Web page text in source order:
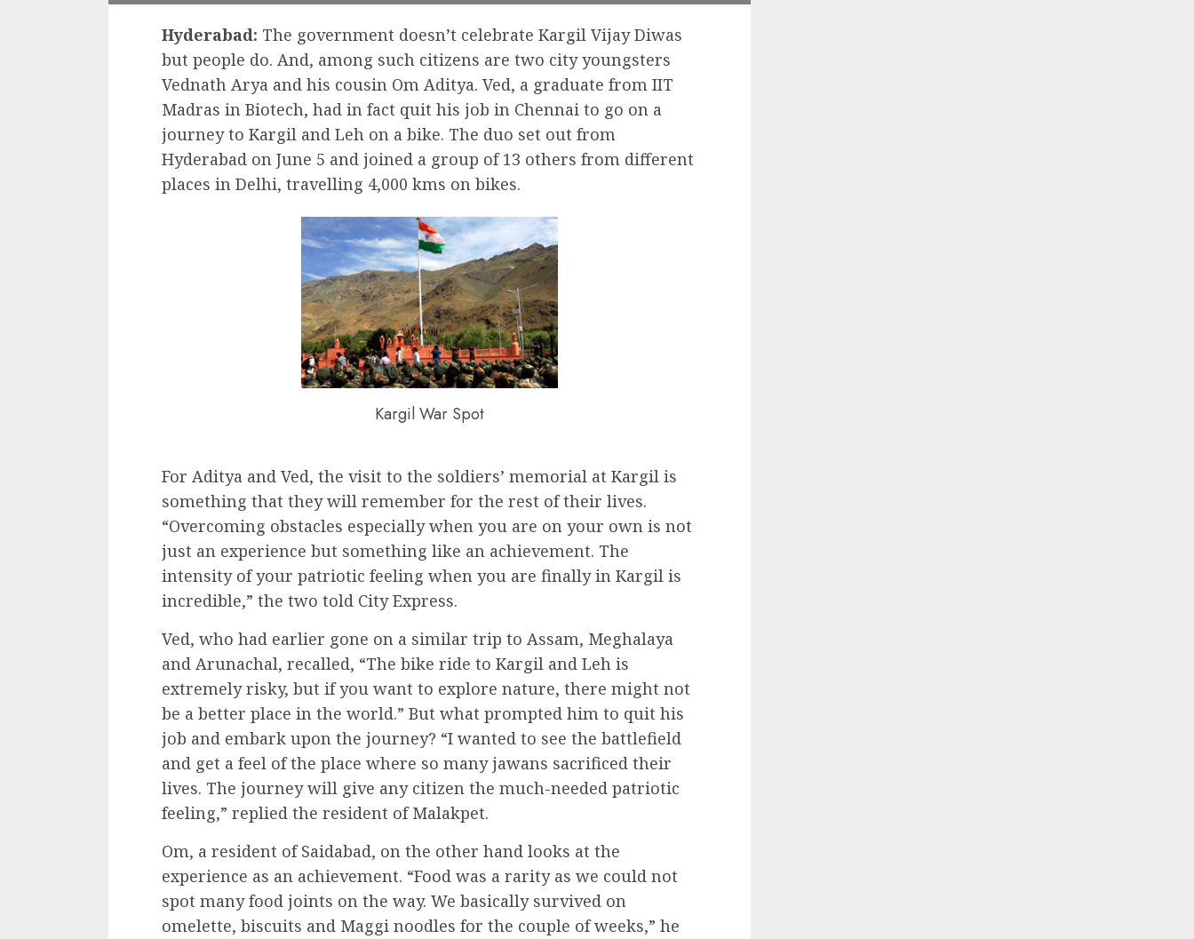
Hyderabad: The government doesn’t celebrate Kargil Vijay Diwas
but people do. And, among such citizens are two city youngsters
Vednath Arya and his cousin Om Aditya. Ved, a graduate from IIT
Madras in Biotech, had in fact quit his job in Chennai to go on a
journey to Kargil and Leh on a bike. The duo set out from
Hyderabad on June 5 and joined a group of 13 others from different
places in Delhi, travelling 4,000 kms on bikes.
Kargil War Spot
For Aditya and Ved, the visit to the soldiers’ memorial at Kargil is
something that they will remember for the rest of their lives.
“Overcoming obstacles especially when you are on your own is not
just an experience but something like an achievement. The
intensity of your patriotic feeling when you are finally in Kargil is
incredible,” the two told City Express.
Ved, who had earlier gone on a similar trip to Assam, Meghalaya
and Arunachal, recalled, “The bike ride to Kargil and Leh is
extremely risky, but if you want to explore nature, there might not
be a better place in the world.” But what prompted him to quit his
job and embark upon the journey? “I wanted to see the battlefield
and get a feel of the place where so many jawans sacrificed their
lives. The journey will give any citizen the much-needed patriotic
feeling,” replied the resident of Malakpet.
Om, a resident of Saidabad, on the other hand looks at the
experience as an achievement. “Food was a rarity as we could not
spot many food joints on the way. We basically survived on
omelette, biscuits and Maggi noodles for the couple of weeks,” he